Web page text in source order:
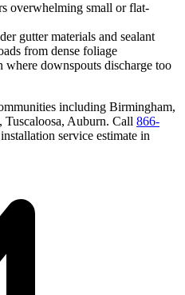
overwhelming small or flat-
gutter materials and sealant
from dense foliage
where downspouts discharge too
including Birmingham,
Auburn. Call 866-
service estimate in